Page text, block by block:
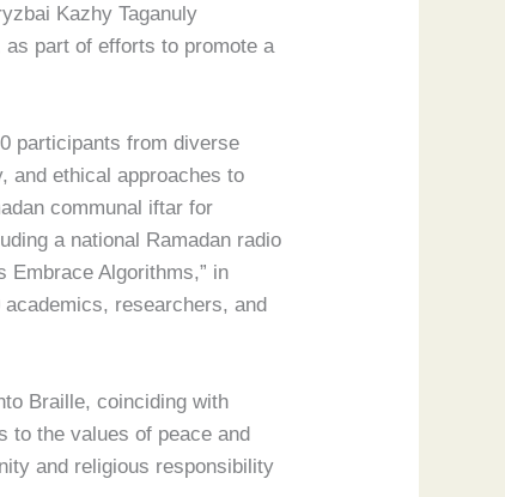
Kazhy Taganuly
part of efforts to promote a
participants from diverse
and ethical approaches to
communal iftar for
a national Ramadan radio
Embrace Algorithms,” in
researchers, and
Braille, coinciding with
to the values of peace and
and religious responsibility